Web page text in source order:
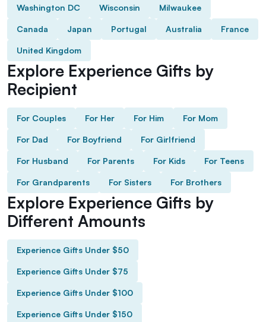
Washington DC Wisconsin Milwaukee
Canada Japan Portugal Australia France
United Kingdom
Explore Experience Gifts by
Recipient
For Couples For Her For Him For Mom
For Dad For Boyfriend For Girlfriend
For Husband For Parents For Kids For Teens
For Grandparents For Sisters For Brothers
Explore Experience Gifts by
Different Amounts
Experience Gifts Under $50
Experience Gifts Under $75
Experience Gifts Under $100
Experience Gifts Under $150